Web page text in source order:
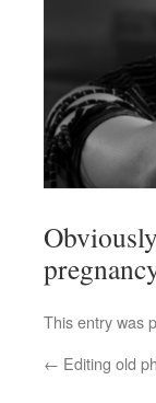
This entry was
← Editing old